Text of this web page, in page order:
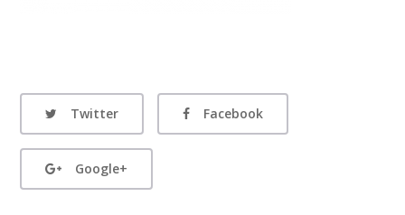
Twitter Facebook
Google+